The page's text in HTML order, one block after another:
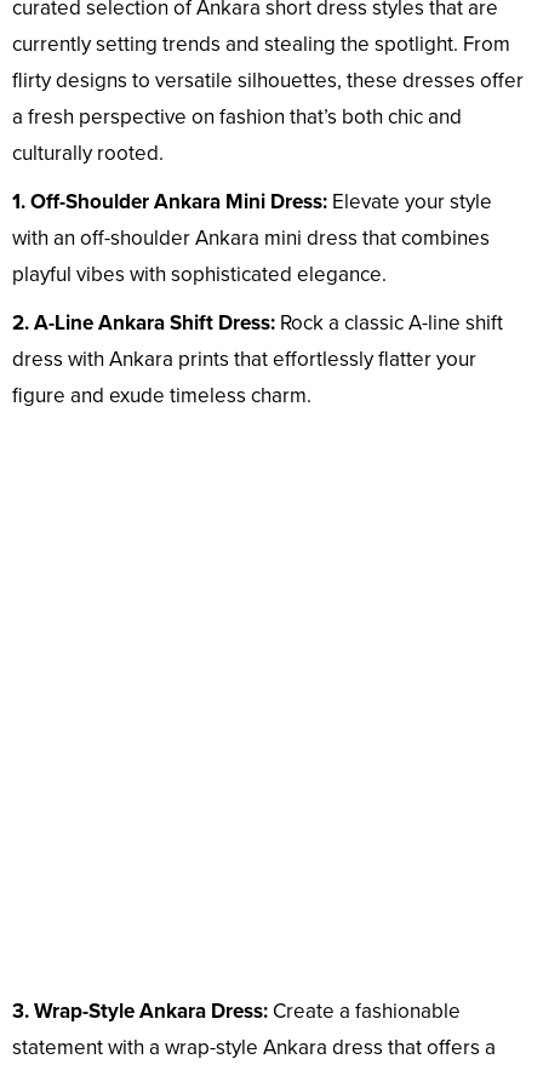
curated selection of Ankara short dress styles that are
currently setting trends and stealing the spotlight. From
flirty designs to versatile silhouettes, these dresses offer
a fresh perspective on fashion that’s both chic and
culturally rooted.
1. Off-Shoulder Ankara Mini Dress: Elevate your style
with an off-shoulder Ankara mini dress that combines
playful vibes with sophisticated elegance.
2. A-Line Ankara Shift Dress: Rock a classic A-line shift
dress with Ankara prints that effortlessly flatter your
figure and exude timeless charm.
3. Wrap-Style Ankara Dress: Create a fashionable
statement with a wrap-style Ankara dress that offers a